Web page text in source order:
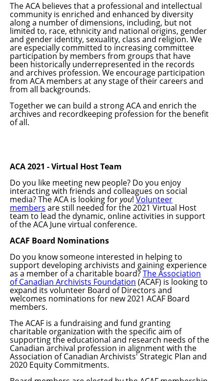
The ACA believes that a professional and intellectual
community is enriched and enhanced by diversity
along a number of dimensions, including, but not
limited to, race, ethnicity and national origins, gender
and gender identity, sexuality, class and religion. We
are especially committed to increasing committee
participation by members from groups that have
been historically underrepresented in the records
and archives profession. We encourage participation
from ACA members at any stage of their careers and
from all backgrounds.
Together we can build a strong ACA and enrich the
archives and recordkeeping profession for the benefit
of all.
ACA 2021 - Virtual Host Team
Do you like meeting new people? Do you enjoy
interacting with friends and colleagues on social
media? The ACA is looking foryou! Volunteer
members are still needed for the 2021 Virtual Host
team to lead the dynamic, online activities in support
of the ACA June virtual conference.
ACAF Board Nominations
Do you know someone interested in helping to
support developing archivists and gaining experience
as a member of a charitable board?The Association
of Canadian Archivists Foundation (ACAF) is looking to
expand its volunteer Board of Directors and
welcomes nominations for new 2021 ACAF Board
members.
The ACAF is a fundraising and fund granting
charitable organization with the specific aim of
supporting the educational and research needs of the
Canadian archival profession in alignment with the
Association of Canadian Archivists' Strategic Plan and
2020 Equity Commitments.